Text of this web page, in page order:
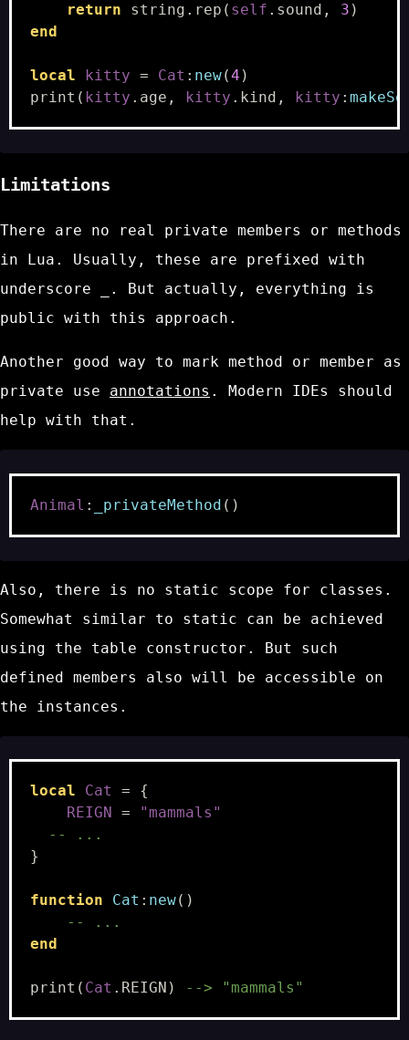
return
string.rep ( self . sound , 3 )
end
local kitty = Cat : new(4 )
print ( kitty . age , kitty . kind , kitty :
Limitations
There are no real private members or methods
in Lua. Usually, these are prefixed with
underscore
. But actually, everything is
public with this approach.
Another good way to mark method or member as
private use annotations . Modern IDEs should
help with that.
Animal : _privateMethod ()
Also, there is no static scope for classes.
Somewhat similar to static can be achieved
using the table constructor. But such
defined members also will be accessible on
the instances.
local Cat =
{
REIGN
=
"mammals"
-- ...
}
function Cat : new()
-- ...
end
print ( Cat . REIGN ) --> "mammals"